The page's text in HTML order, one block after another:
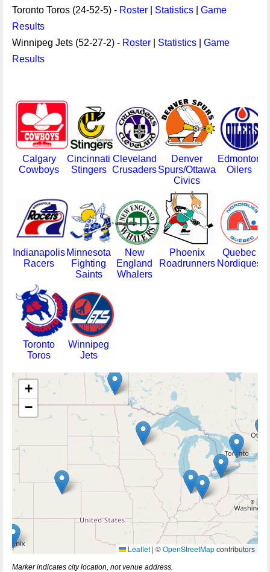
Toronto Toros (24-52-5) - Roster Statistics
Game
Results
Winnipeg Jets (52-27-2) - Roster Statistics
Game
Results
Calgary
Cowboys
Cincinnati
Stingers
Cleveland
Crusaders
Denver
Spurs/Ottawa
Civics
Edmonton
Oilers
Indianapolis
Racers
Minnesota
Fighting
Saints
New
England
Whalers
Phoenix
Roadrunners
Quebec
Nordiques
Toronto
Toros
Winnipeg
Jets
+
−
Leaflet | ©OpenStreetMapcontributors
Marker indicates city location, not venue address.